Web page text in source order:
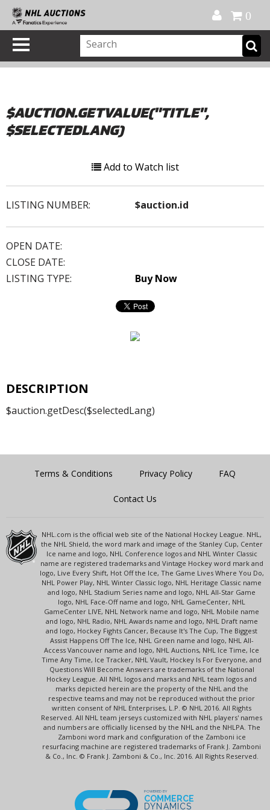
0
$AUCTION.GETVALUE("TITLE",
$SELECTEDLANG)
Add to Watch list
LISTING NUMBER: $auction.id
OPEN DATE:
CLOSE DATE:
LISTING TYPE:
Buy Now
DESCRIPTION
$auction.getDesc($selectedLang)
Terms & Conditions Privacy Policy FAQ
Contact Us
NHL.com is the official web site of the National Hockey League. NHL,
the NHL Shield, the word mark and image of the Stanley Cup, Center
Ice name and logo, NHL Conference logos and NHL Winter Classic
name are registered trademarks and Vintage Hockey word mark and
logo, Live Every Shift, Hot Off the Ice, The Game Lives Where You Do,
NHL Power Play, NHL Winter Classic logo, NHL Heritage Classic name
and logo, NHL Stadium Series name and logo, NHL All-Star Game
logo, NHL Face-Off name and logo, NHL GameCenter, NHL
GameCenter LIVE, NHL Network name and logo, NHL Mobile name
and logo, NHL Radio, NHL Awards name and logo, NHL Draft name
and logo, Hockey Fights Cancer, Because It's The Cup, The Biggest
Assist Happens Off The Ice, NHL Green name and logo, NHL All-
Access Vancouver name and logo, NHL Auctions, NHL Ice Time, Ice
Time Any Time, Ice Tracker, NHL Vault, Hockey Is For Everyone, and
Questions Will Become Answers are trademarks of the National
Hockey League. All NHL logos and marks and NHL team logos and
marks depicted herein are the property of the NHL and the
respective teams and may not be reproduced without the prior
written consent of NHL Enterprises, L.P. © NHL 2016. All Rights
Reserved. All NHL team jerseys customized with NHL players' names
and numbers are officially licensed by the NHL and the NHLPA. The
Zamboni word mark and configuration of the Zamboni ice
resurfacing machine are registered trademarks of Frank J. Zamboni
& Co., Inc. © Frank J. Zamboni & Co., Inc. 2016. All Rights Reserved.
POWERED BY
COMMERCE
DYNAMICS